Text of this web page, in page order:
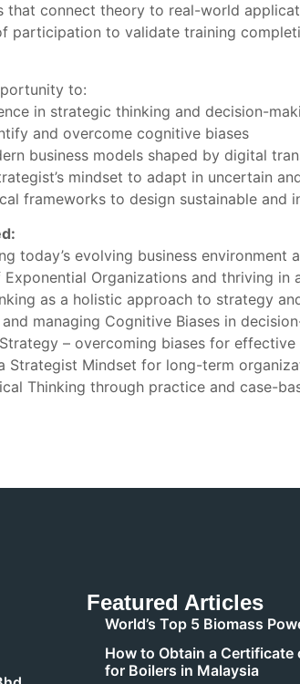
that connect theory to real-world
participation to validate training
to:
in strategic thinking and decision-
and overcome cognitive biases
business models shaped by digital
mindset to adapt in uncertain
frameworks to design sustainable and
today’s evolving business environment
Organizations and thriving in
as a holistic approach to strategy
managing Cognitive Biases in
– overcoming biases for
Strategist Mindset for long-term
Thinking through practice and case-
Featured Articles
World’s Top 5 Biomass
How to Obtain a Certificate
for Boilers in Malaysia